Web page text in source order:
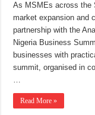
As MSMEs across the
market expansion and
partnership with the
Nigeria Business
businesses with
summit, organised in
…
Read More »